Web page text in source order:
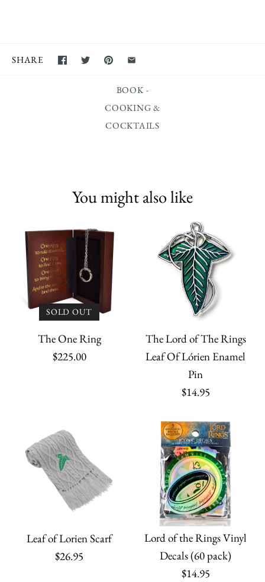
SHARE
BOOK -
COOKING &
COCKTAILS
You might also like
SOLD OUT
The One Ring
$225.00
The Lord of The Rings
Leaf Of Lórien Enamel
Pin
$14.95
Leaf of Lorien Scarf
$26.95
Lord of the Rings Vinyl
Decals (60 pack)
$14.95